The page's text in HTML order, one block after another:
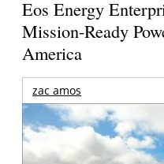
Eos Energy
Mission-Ready
America
zac amos